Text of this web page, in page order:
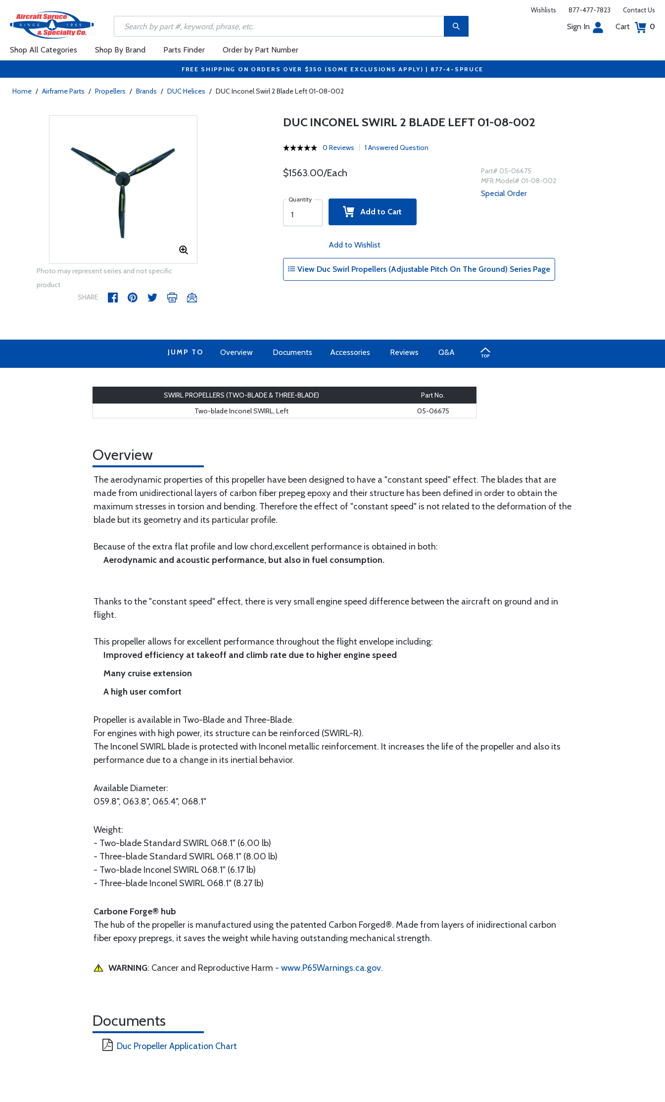
Wishlists 877-477-7823 Contact Us
Sign In Cart 0
Shop All Categories Shop By Brand Parts Finder Order by Part Number
FREE SHIPPING ON ORDERS OVER $350 (SOME EXCLUSIONS APPLY) | 877-4-SPRUCE
Home / Airframe Parts / Propellers / Brands / DUC Helices / DUC Inconel Swirl 2 Blade Left 01-08-002
Photo may represent series and not specific
product
SHARE
DUC INCONEL SWIRL 2 BLADE LEFT 01-08-002
0 Reviews 1 Answered Question
$1563.00/Each
Quantity
Add to Cart
Add to Wishlist
Part# 05-06675
MFR Model# 01-08-002
Special Order
View Duc Swirl Propellers (Adjustable Pitch On The Ground) Series Page
JUMP TO Overview Documents Accessories Reviews Q&A
SWIRL PROPELLERS (TWO-BLADE & THREE-BLADE)
Part No.
Two-blade Inconel SWIRL, Left
05-06675
Overview
The aerodynamic properties of this propeller have been designed to have a "constant speed" effect. The blades that are
made from unidirectional layers of carbon fiber prepeg epoxy and their structure has been defined in order to obtain the
maximum stresses in torsion and bending. Therefore the effect of "constant speed" is not related to the deformation of the
blade but its geometry and its particular profile.
Because of the extra flat profile and low chord,excellent performance is obtained in both:
Aerodynamic and acoustic performance, but also in fuel consumption.
Thanks to the "constant speed" effect, there is very small engine speed difference between the aircraft on ground and in
flight.
This propeller allows for excellent performance throughout the flight envelope including:
Improved efficiency at takeoff and climb rate due to higher engine speed
Many cruise extension
A high user comfort
Propeller is available in Two-Blade and Three-Blade.
For engines with high power, its structure can be reinforced (SWIRL-R).
The Inconel SWIRL blade is protected with Inconel metallic reinforcement. It increases the life of the propeller and also its
performance due to a change in its inertial behavior.
Available Diameter:
059.8", 063.8", 065.4", 068.1"
Weight:
- Two-blade Standard SWIRL 068.1" (6.00 lb)
- Three-blade Standard SWIRL 068.1" (8.00 lb)
- Two-blade Inconel SWIRL 068.1" (6.17 lb)
- Three-blade Inconel SWIRL 068.1" (8.27 lb)
Carbone Forge® hub
The hub of the propeller is manufactured using the patented Carbon Forged®. Made from layers of inidirectional carbon
fiber epoxy prepregs, it saves the weight while having outstanding mechanical strength.
WARNING: Cancer and Reproductive Harm - www.P65Warnings.ca.gov.
Documents
Duc Propeller Application Chart